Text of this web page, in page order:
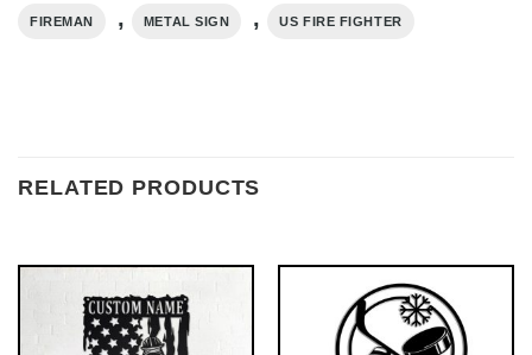
FIREMAN , METAL SIGN , US FIRE FIGHTER
RELATED PRODUCTS